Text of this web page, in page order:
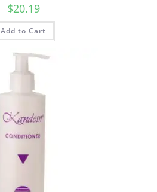
$20.19
Add to Cart